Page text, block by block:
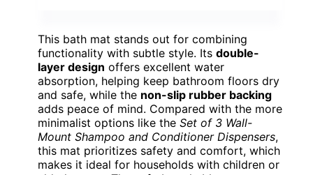
This bath mat stands out for combining
functionality with subtle style. Its double-
layer design offers excellent water
absorption, helping keep bathroom floors dry
and safe, while the non-slip rubber backing
adds peace of mind. Compared with the more
minimalist options like the Set of 3 Wall-
Mount Shampoo and Conditioner Dispensers,
this mat prioritizes safety and comfort, which
makes it ideal for households with children or